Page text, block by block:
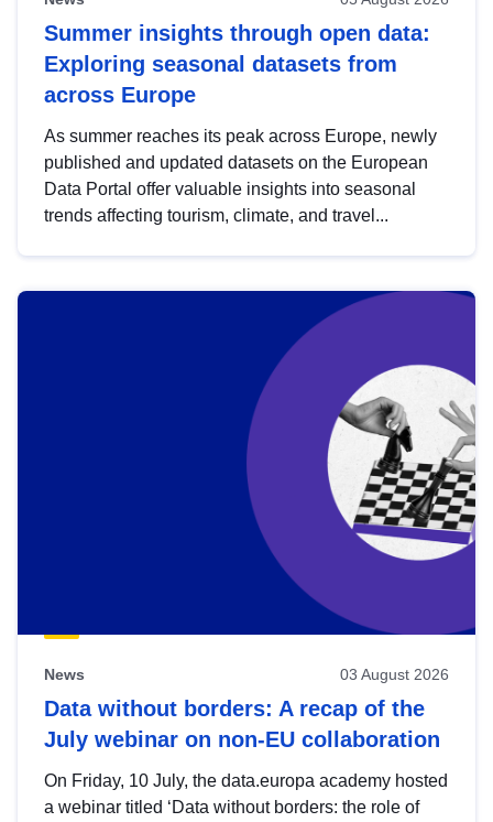
Summer insights through open data:
Exploring seasonal datasets from
across Europe
As summer reaches its peak across Europe, newly
published and updated datasets on the European
Data Portal offer valuable insights into seasonal
trends affecting tourism, climate, and travel...
News 03 August 2026
Data without borders: A recap of the
July webinar on non-EU collaboration
On Friday, 10 July, the data.europa academy hosted
a webinar titled ‘Data without borders: the role of